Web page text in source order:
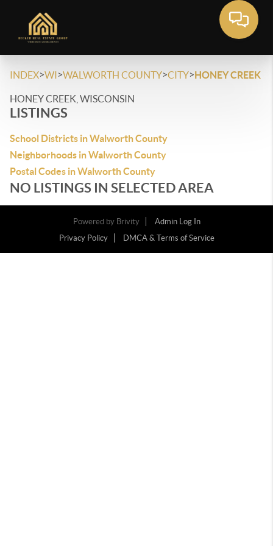
INDEX>WI>WALWORTH COUNTY>CITY>HONEY CREEK
HONEY CREEK, WISCONSIN
LISTINGS
School Districts in Walworth County
Neighborhoods in Walworth County
Postal Codes in Walworth County
NO LISTINGS IN SELECTED AREA
Powered by Brivity
Admin Log In
Privacy Policy
DMCA & Terms of Service